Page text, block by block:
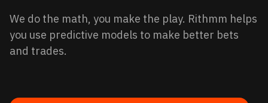
We do the math, you make the play. Rithmm helps
you use predictive models to make better bets
and trades.